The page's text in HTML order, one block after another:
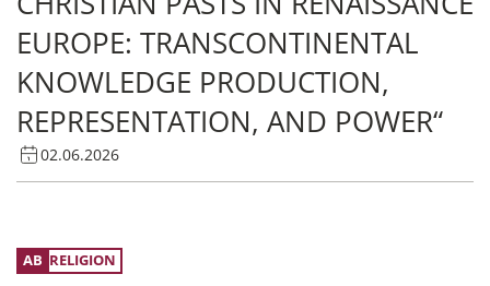
Administration
Forschung
Stipendien- und Gästeprogramm
EUROPE: TRANSCONTINENTAL
KNOWLEDGE PRODUCTION,
REPRESENTATION, AND POWER“
02.06.2026
RELIGION